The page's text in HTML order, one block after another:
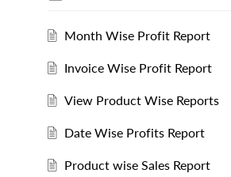
Month Wise Profit Report
Invoice Wise Profit Report
View Product Wise Reports
Date Wise Profits Report
Product wise Sales Report